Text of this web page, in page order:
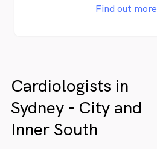
Find out more
Cardiologists in
Sydney - City and
Inner South